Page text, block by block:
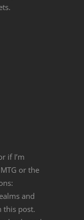
if I’m
or the
and
this post.